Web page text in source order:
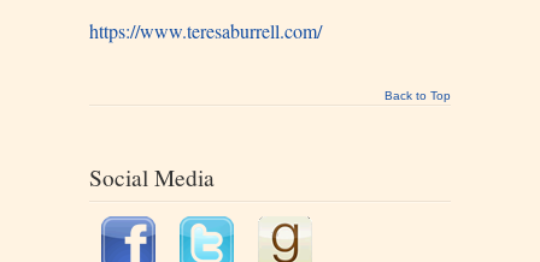
https://www.teresaburrell.com/
Back to Top
Social Media